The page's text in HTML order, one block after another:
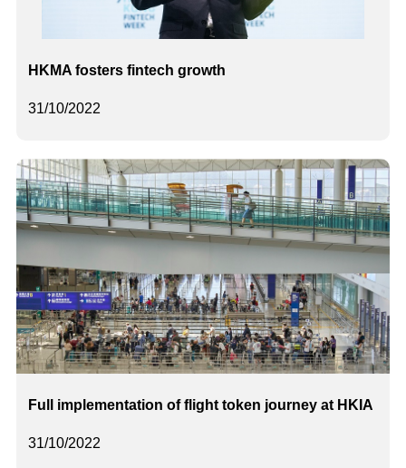
31/10/2022
HKMA fosters fintech growth
31/10/2022
Full implementation of flight token journey at HKIA